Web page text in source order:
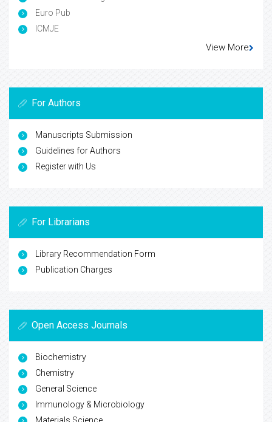
Euro Pub
ICMJE
View More
For Authors
Manuscripts Submission
Guidelines for Authors
Register with Us
For Librarians
Library Recommendation Form
Publication Charges
Open Access Journals
Biochemistry
Chemistry
General Science
Immunology & Microbiology
Materials Science